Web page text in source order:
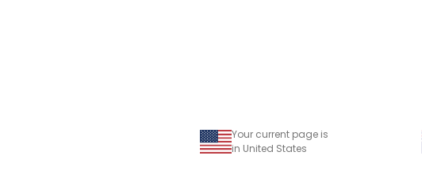
Your current page is
in United States